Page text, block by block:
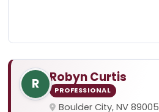
R Robyn Curtis
PROFESSIONAL
Boulder City, NV 89005